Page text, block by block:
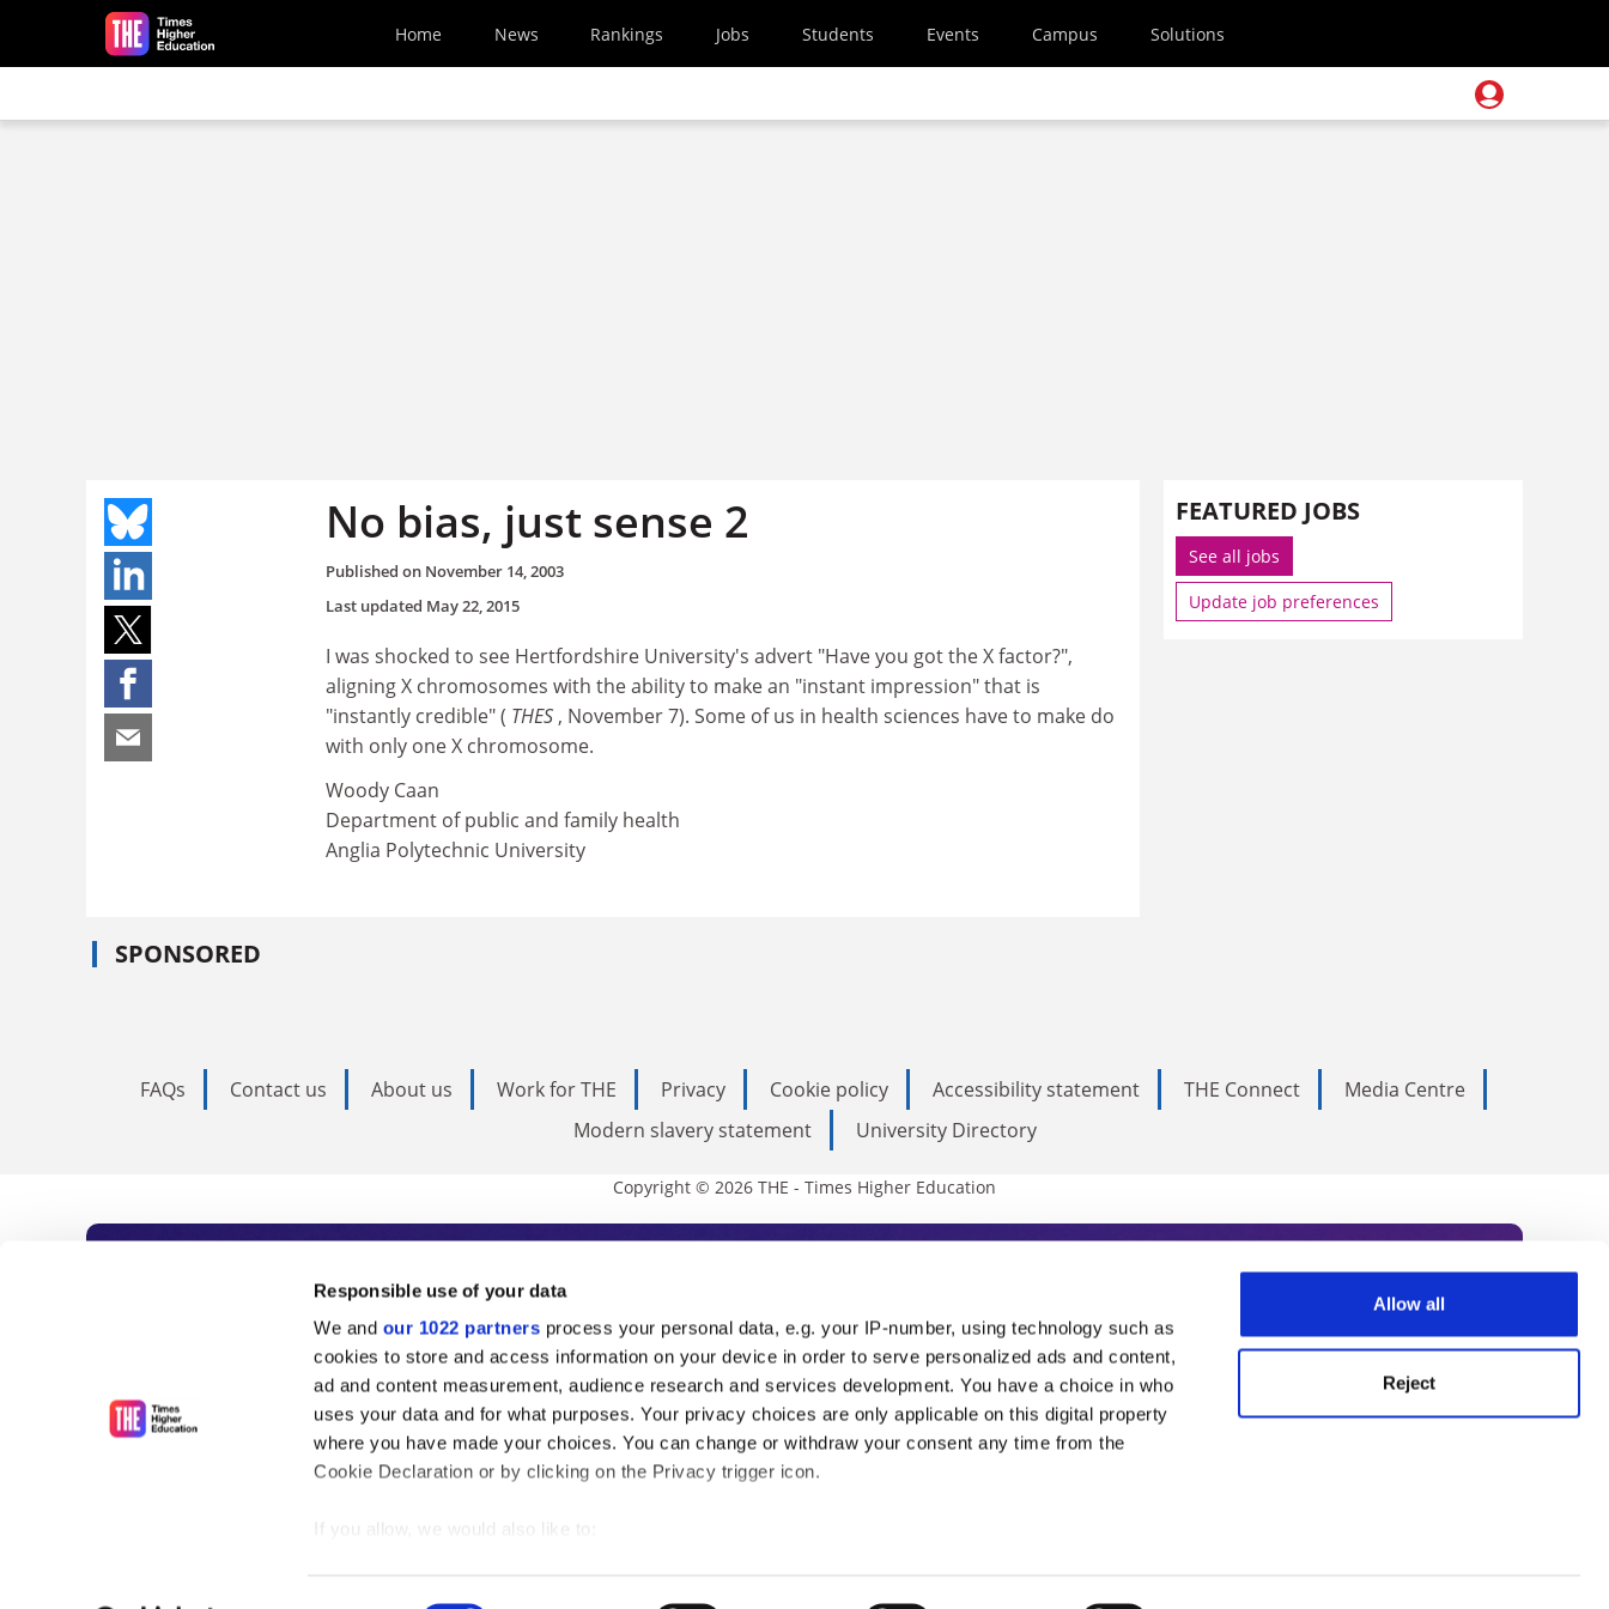
Responsible use of your data
We and our 1022 partners process your personal data, e.g. your IP-number, using technology such as
cookies to store and access information on your device in order to serve personalized ads and content,
ad and content measurement, audience research and services development. You have a choice in who
uses your data and for what purposes. Your privacy choices are only applicable on this digital property
where you have made your choices. You can change or withdraw your consent any time from the
Cookie Declaration or by clicking on the Privacy trigger icon.
If you allow, we would also like to:
Allow all
Reject
Skip to main content
Home News Rankings Jobs Students Events Campus Solutions
No bias, just sense 2
Published on November 14, 2003
Last updated May 22, 2015
I was shocked to see Hertfordshire University's advert "Have you got the X factor?",
aligning X chromosomes with the ability to make an "instant impression" that is
"instantly credible" ( THES , November 7). Some of us in health sciences have to make do
with only one X chromosome.
Woody Caan
Department of public and family health
Anglia Polytechnic University
SPONSORED
FEATURED JOBS
See all jobs
Update job preferences
FAQs Contact us About us Work for THE Privacy Cookie policy Accessibility statement THE Connect
Media Centre
Modern slavery statement
University Directory
Copyright © 2026 THE - Times Higher Education
Subscribe to Times Higher Education
As the voice of global higher education, THE is an invaluable daily resource. Subscribe today to receive
unlimited news and analyses, commentary from the sharpest minds in international academia, our
influential university rankings analysis and the latest insights from our World Summit series.